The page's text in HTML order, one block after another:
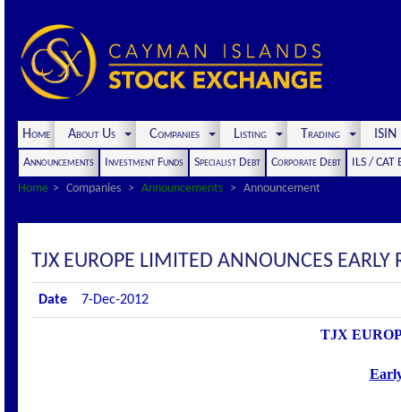
Home About Us Companies Listing Trading
Announcements Investment Funds Specialist Debt Corporate Debt
ILS / CAT
Home
Companies Announcements Announcement
TJX EUROPE LIMITED ANNOUNCES EARLY
Date 7-Dec-2012
TJX